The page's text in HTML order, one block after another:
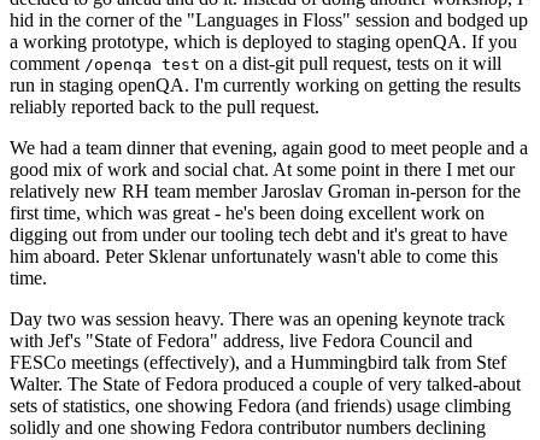
hid in the corner of the "Languages in Floss" session and bodged up
a working prototype, which is deployed to staging openQA. If you
comment /openqa test on a dist-git pull request, tests on it will
run in staging openQA. I'm currently working on getting the results
reliably reported back to the pull request.
We had a team dinner that evening, again good to meet people and a
good mix of work and social chat. At some point in there I met our
relatively new RH team member Jaroslav Groman in-person for the
first time, which was great - he's been doing excellent work on
digging out from under our tooling tech debt and it's great to have
him aboard. Peter Sklenar unfortunately wasn't able to come this
time.
Day two was session heavy. There was an opening keynote track
with Jef's "State of Fedora" address, live Fedora Council and
FESCo meetings (effectively), and a Hummingbird talk from Stef
Walter. The State of Fedora produced a couple of very talked-about
sets of statistics, one showing Fedora (and friends) usage climbing
solidly and one showing Fedora contributor numbers declining